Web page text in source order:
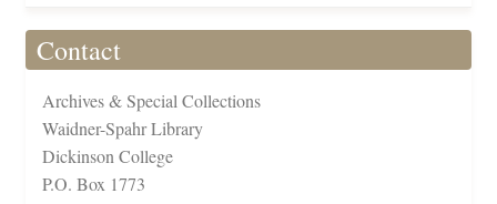
Contact
Archives & Special Collections
Waidner-Spahr Library
Dickinson College
P.O. Box 1773